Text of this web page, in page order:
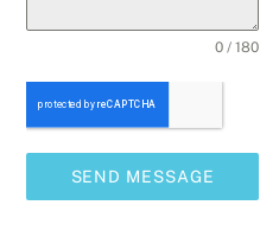
0 / 180
SEND MESSAGE